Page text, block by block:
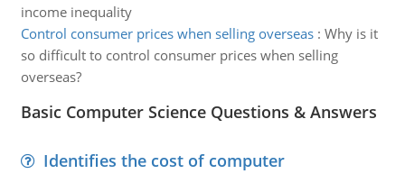
income inequality
Control consumer prices when selling overseas: Why is it
so difficult to control consumer prices when selling
overseas?
Basic Computer Science Questions & Answers
Identifies the cost of computer